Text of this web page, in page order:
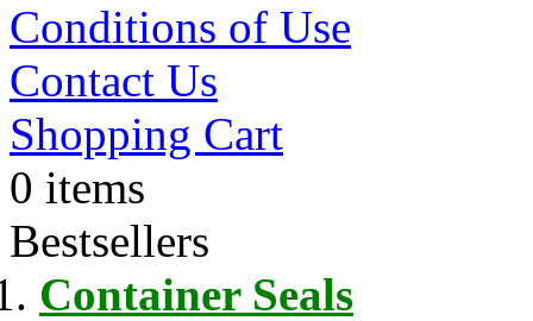
Conditions of Use
Contact Us
Shopping Cart
0 items
Bestsellers
Container Seals